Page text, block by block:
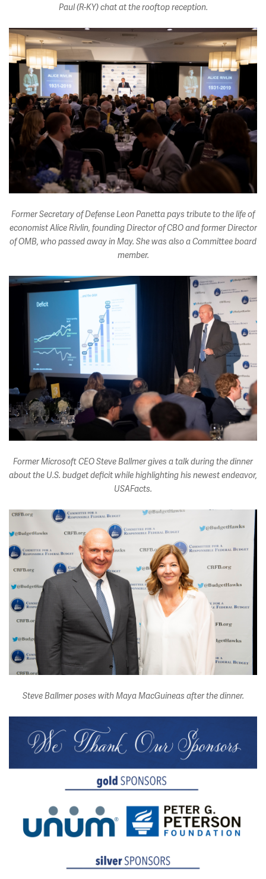
Paul (R-KY) chat at the rooftop reception.
Former Secretary of Defense Leon Panetta pays tribute to the life of
economist Alice Rivlin, founding Director of CBO and former Director
of OMB, who passed away in May. She was also a Committee board
member.
Former Microsoft CEO Steve Ballmer gives a talk during the dinner
about the U.S. budget deficit while highlighting his newest endeavor,
USAFacts.
Steve Ballmer poses with Maya MacGuineas after the dinner.